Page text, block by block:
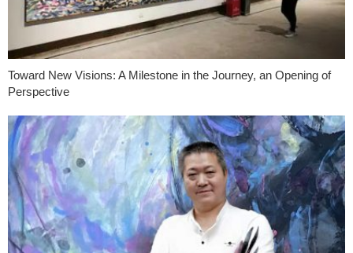
Toward New Visions: A Milestone in the Journey, an Opening of
Perspective